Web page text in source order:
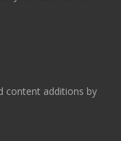
content additions by